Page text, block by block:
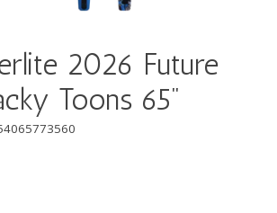
2026 Future
Toons 65"